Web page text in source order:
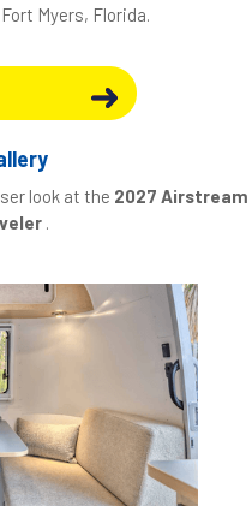
Myers, Florida.
look at the 2027 Airstream
.